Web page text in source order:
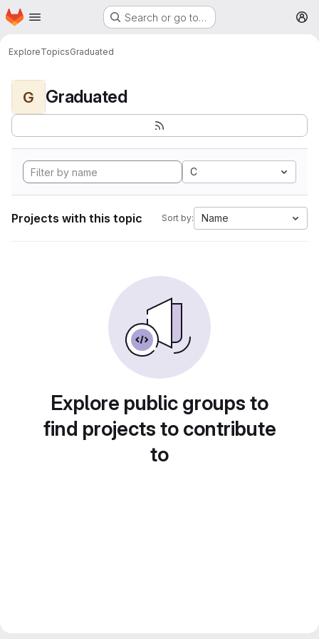
Skip to main content
Homepage Search or go to…
ExploreTopicsGraduated
G Graduated
C
Projects with this topic Sort by: Name
Explore public groups to
find projects to contribute
to